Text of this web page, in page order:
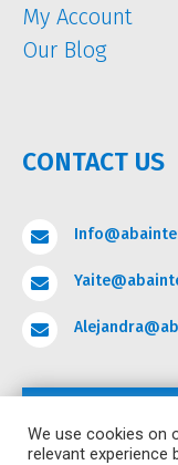
My Account
Our Blog
CONTACT US



Contact
We use cookies on
relevant experience